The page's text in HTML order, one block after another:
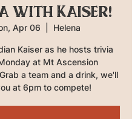
with Kaiser!
Apr 06 Helena
Kaiser as he hosts trivia
at Mt Ascension
a team and a drink, we'll
at 6pm to compete!